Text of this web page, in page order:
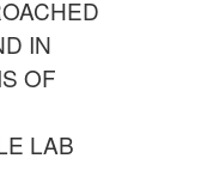
IN
OF
LAB